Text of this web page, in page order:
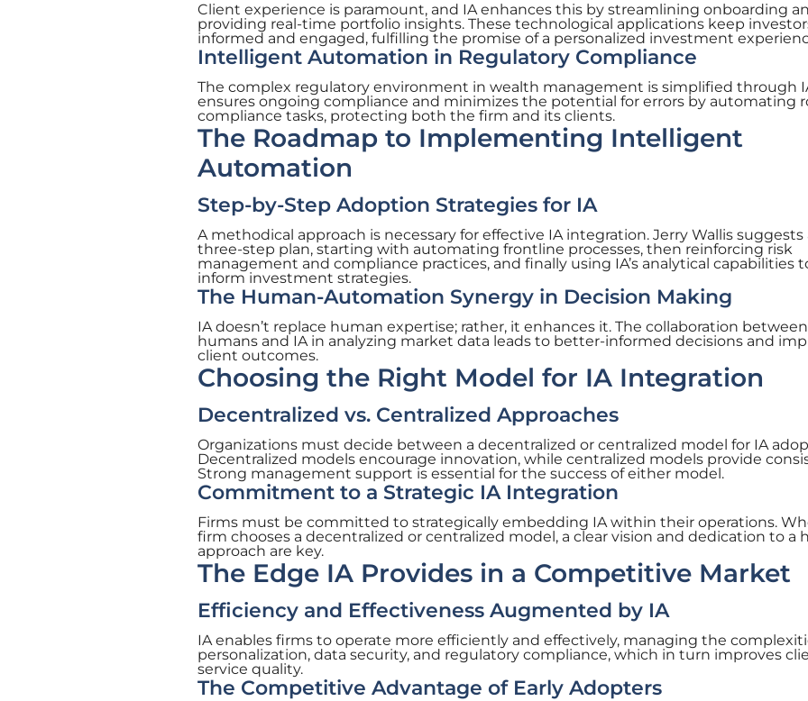
Client experience is paramount, and IA enhances this by streamlining onboarding
providing real-time portfolio insights. These technological applications keep
informed and engaged, fulfilling the promise of a personalized investment
Intelligent Automation in Regulatory Compliance
The complex regulatory environment in wealth management is simplified through
ensures ongoing compliance and minimizes the potential for errors by automating
compliance tasks, protecting both the firm and its clients.
The Roadmap to Implementing Intelligent
Automation
Step-by-Step Adoption Strategies for IA
A methodical approach is necessary for effective IA integration. Jerry Wallis suggests
three-step plan, starting with automating frontline processes, then reinforcing risk
management and compliance practices, and finally using IA’s analytical capabilities
inform investment strategies.
The Human-Automation Synergy in Decision Making
IA doesn’t replace human expertise; rather, it enhances it. The collaboration between
humans and IA in analyzing market data leads to better-informed decisions and
client outcomes.
Choosing the Right Model for IA Integration
Decentralized vs. Centralized Approaches
Organizations must decide between a decentralized or centralized model for IA
Decentralized models encourage innovation, while centralized models provide
Strong management support is essential for the success of either model.
Commitment to a Strategic IA Integration
Firms must be committed to strategically embedding IA within their operations.
firm chooses a decentralized or centralized model, a clear vision and dedication to a
approach are key.
The Edge IA Provides in a Competitive Market
Efficiency and Effectiveness Augmented by IA
IA enables firms to operate more efficiently and effectively, managing the
personalization, data security, and regulatory compliance, which in turn improves
service quality.
The Competitive Advantage of Early Adopters